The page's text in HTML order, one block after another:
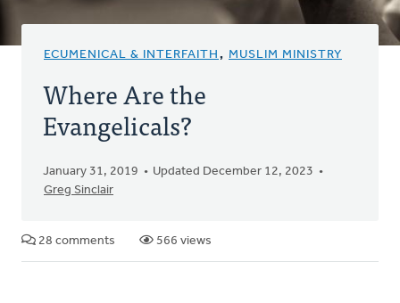
ECUMENICAL & INTERFAITH , MUSLIM MINISTRY
Where Are the
Evangelicals?
January 31, 2019
Updated December 12, 2023
Greg Sinclair
28 comments 566 views